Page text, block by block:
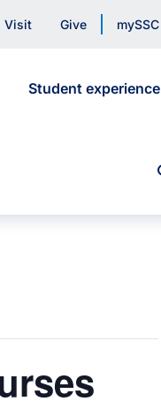
Visit Give mySSC
Student experience